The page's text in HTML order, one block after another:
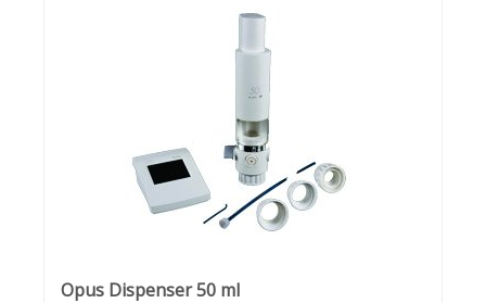
Opus Dispenser 50 ml